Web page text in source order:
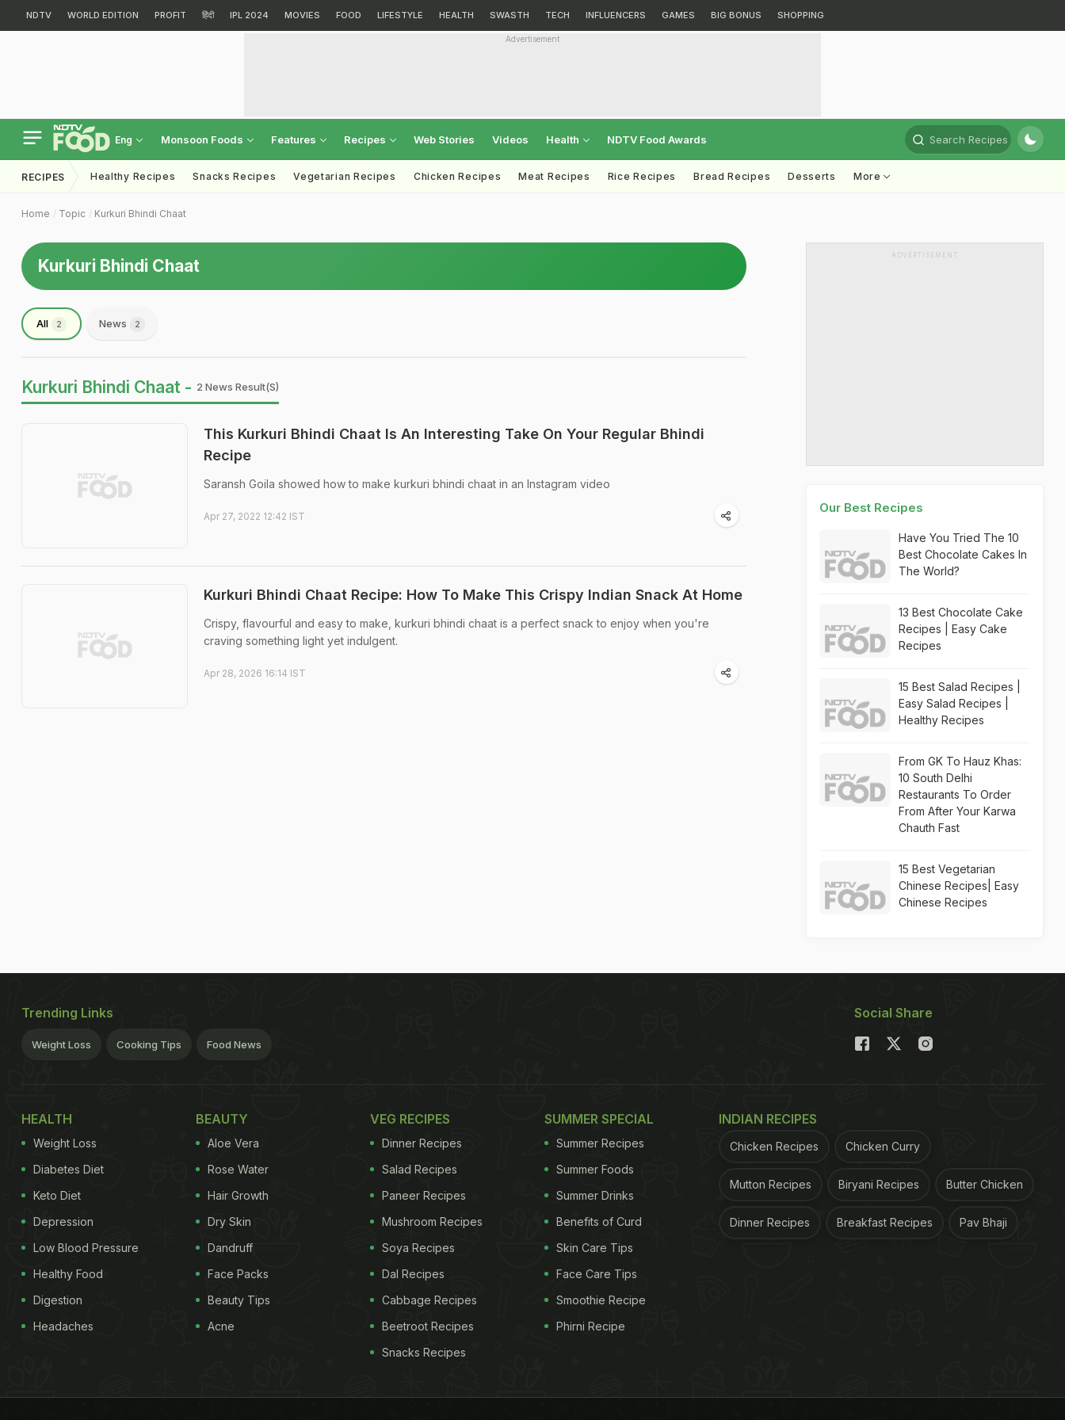
NDTV WORLD EDITION PROFIT हिंदी IPL 2024 MOVIES FOOD LIFESTYLE HEALTH SWASTH TECH INFLUENCERS GAMES BIG BONUS SHOPPING
Advertisement
Eng Monsoon Foods Features Recipes Web Stories Videos Health NDTV Food Awards Search Recipes
RECIPES Healthy Recipes Snacks Recipes Vegetarian Recipes Chicken Recipes Meat Recipes Rice Recipes Bread Recipes Desserts More
Home Topic Kurkuri Bhindi Chaat
Kurkuri Bhindi Chaat
All 2 News 2
Kurkuri Bhindi Chaat - 2 News Result(s)
This Kurkuri Bhindi Chaat Is An Interesting Take On Your Regular Bhindi
Recipe
Saransh Goila showed how to make kurkuri bhindi chaat in an Instagram video
Apr 27, 2022 12:42 IST
Kurkuri Bhindi Chaat Recipe: How To Make This Crispy Indian Snack At Home
Crispy, flavourful and easy to make, kurkuri bhindi chaat is a perfect snack to enjoy when you're
craving something light yet indulgent.
Apr 28, 2026 16:14 IST
ADVERTISEMENT
Our Best Recipes
Have You Tried The 10
Best Chocolate Cakes In
The World?
13 Best Chocolate Cake
Recipes | Easy Cake
Recipes
15 Best Salad Recipes |
Easy Salad Recipes |
Healthy Recipes
From GK To Hauz Khas:
10 South Delhi
Restaurants To Order
From After Your Karwa
Chauth Fast
15 Best Vegetarian
Chinese Recipes| Easy
Chinese Recipes
Trending Links
Weight Loss Cooking Tips Food News
Social Share
HEALTH
Weight Loss
Diabetes Diet
Keto Diet
Depression
Low Blood Pressure
Healthy Food
Digestion
Headaches
BEAUTY
Aloe Vera
Rose Water
Hair Growth
Dry Skin
Dandruff
Face Packs
Beauty Tips
Acne
VEG RECIPES
Dinner Recipes
Salad Recipes
Paneer Recipes
Mushroom Recipes
Soya Recipes
Dal Recipes
Cabbage Recipes
Beetroot Recipes
Snacks Recipes
SUMMER SPECIAL
Summer Recipes
Summer Foods
Summer Drinks
Benefits of Curd
Skin Care Tips
Face Care Tips
Smoothie Recipe
Phirni Recipe
INDIAN RECIPES
Chicken Recipes Chicken Curry
Mutton Recipes Biryani Recipes Butter Chicken
Dinner Recipes Breakfast Recipes Pav Bhaji